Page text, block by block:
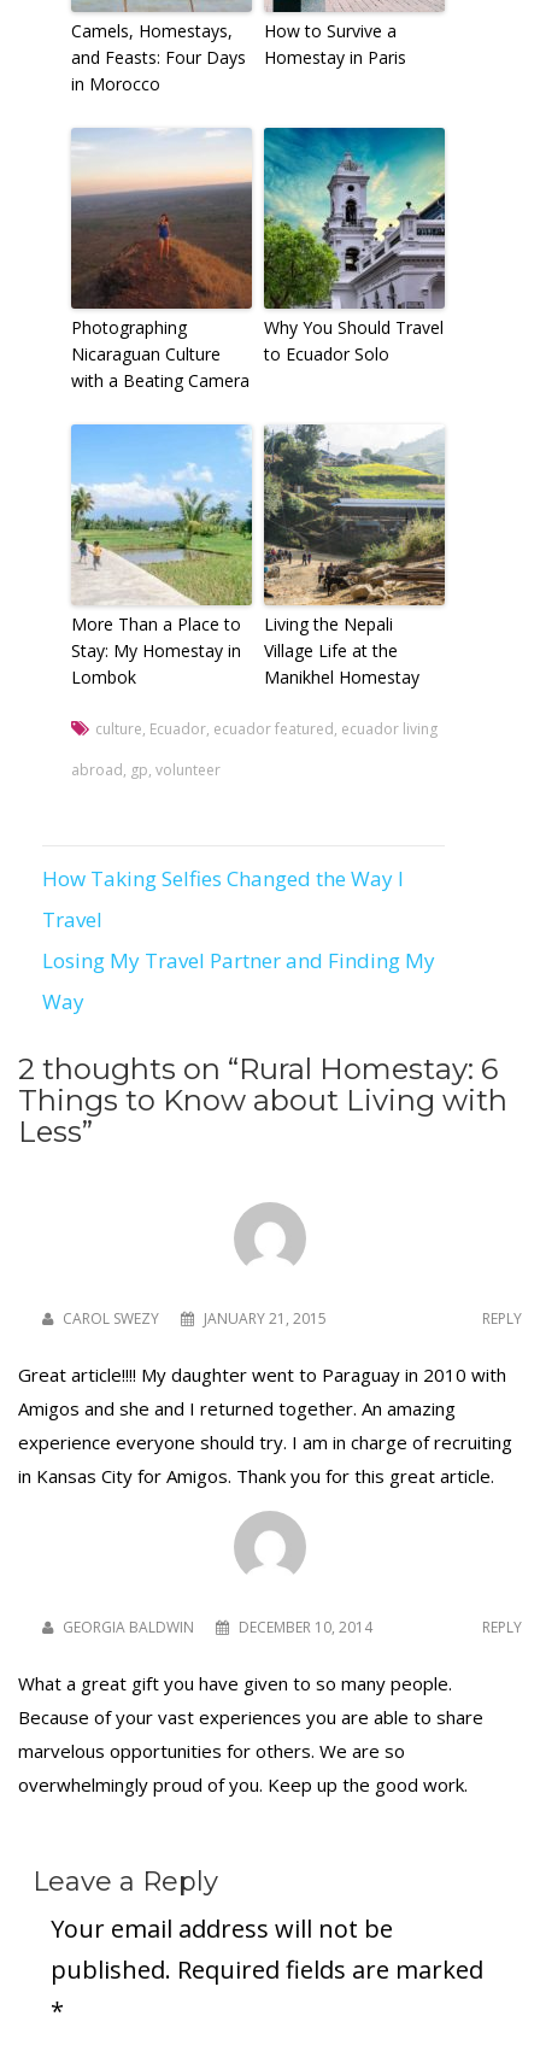
Camels, Homestays,
and Feasts: Four Days
in Morocco
How to Survive a
Homestay in Paris
Photographing
Nicaraguan Culture
with a Beating Camera
Why You Should Travel
to Ecuador Solo
More Than a Place to
Stay: My Homestay in
Lombok
Living the Nepali
Village Life at the
Manikhel Homestay
culture, Ecuador, ecuador featured, ecuador living
abroad, gp, volunteer
Post
navigation
How Taking Selfies Changed the Way I
Travel
Losing My Travel Partner and Finding My
Way
2 thoughts on “Rural Homestay: 6
Things to Know about Living with
Less”
CAROL SWEZY JANUARY 21, 2015 REPLY
Great article!!!! My daughter went to Paraguay in 2010 with
Amigos and she and I returned together. An amazing
experience everyone should try. I am in charge of recruiting
in Kansas City for Amigos. Thank you for this great article.
GEORGIA BALDWIN DECEMBER 10, 2014 REPLY
What a great gift you have given to so many people.
Because of your vast experiences you are able to share
marvelous opportunities for others. We are so
overwhelmingly proud of you. Keep up the good work.
Leave a Reply
Your email address will not be
published. Required fields are marked
*